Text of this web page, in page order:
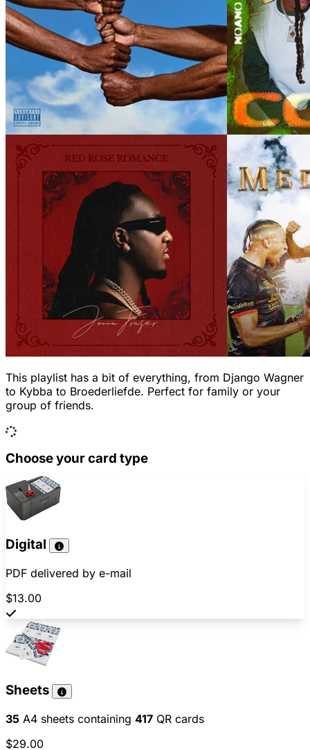
This playlist has a bit of everything, from Django Wagner
to Kybba to Broederliefde. Perfect for family or your
group of friends.
Choose your card type
Digital
PDF delivered by e-mail
$13.00
Sheets
35 A4 sheets containing 417 QR cards
$29.00